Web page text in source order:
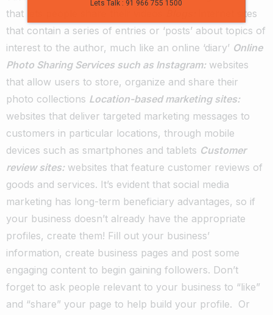
that lets people share their videos
internet sites
that contain a series of entries or ‘posts’ about topics of
interest to the author, much like an online ‘diary’ Online
Photo Sharing Services such as Instagram:websites
that allow users to store, organize and share their
photo collections Location-based marketing sites:
websites that deliver targeted marketing messages to
customers in particular locations, through mobile
devices such as smartphones and tablets Customer
review sites:websites that feature customer reviews of
goods and services. It’s evident that social media
marketing has long-term beneficiary advantages, so if
your business doesn’t already have the appropriate
profiles, create them! Fill out your business’
information, create business pages and post some
engaging content to begin gaining followers. Don’t
forget to ask people relevant to your business to “like”
and “share” your page to help build your profile. Or
Lets Talk : 91 966 755 1500